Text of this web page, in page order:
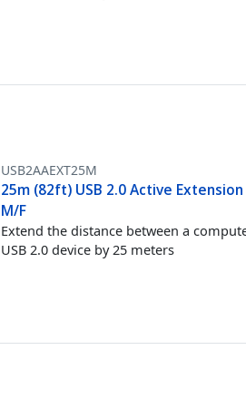
USB2AAEXT25M
25m (82ft) USB 2.0 Active
M/F
Extend the distance between a
USB 2.0 device by 25 meters